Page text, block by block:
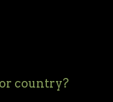
country?